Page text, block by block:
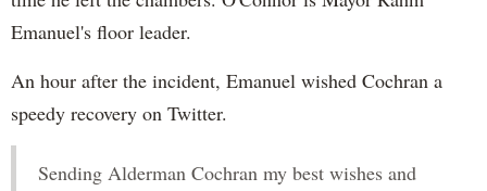
Emanuel's floor leader.
An hour after the incident, Emanuel wished Cochran a
speedy recovery on Twitter.
Sending Alderman Cochran my best wishes and